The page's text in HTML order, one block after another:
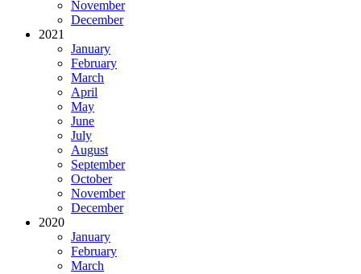
November
December
2021
January
February
March
April
May
June
July
August
September
October
November
December
2020
January
February
March